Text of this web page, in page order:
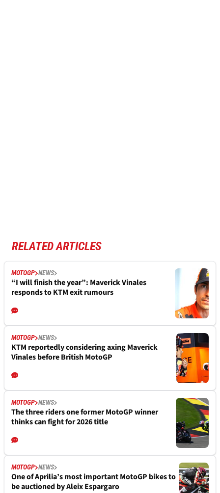
RELATED ARTICLES
MOTOGP NEWS
“I will finish the year”: Maverick Vinales
responds to KTM exit rumours
MOTOGP NEWS
KTM reportedly considering axing Maverick
Vinales before British MotoGP
MOTOGP NEWS
The three riders one former MotoGP winner
thinks can fight for 2026 title
MOTOGP NEWS
One of Aprilia’s most important MotoGP bikes to
be auctioned by Aleix Espargaro